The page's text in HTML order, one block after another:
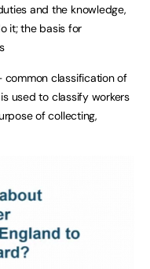
and the knowledge,
it; the basis for
classification of
used to classify workers
of collecting,